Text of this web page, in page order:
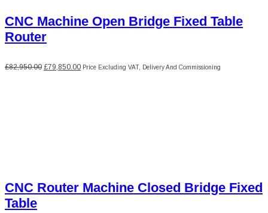
CNC Machine Open Bridge Fixed Table
Router
£82,950.00 Original
£79,850.00Current
Price Excluding VAT, Delivery And Commissioning
CNC Router Machine Closed Bridge Fixed
Table